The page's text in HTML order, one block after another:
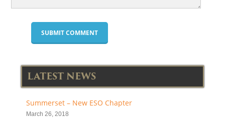
LATEST NEWS
Summerset – New ESO Chapter
March 26, 2018